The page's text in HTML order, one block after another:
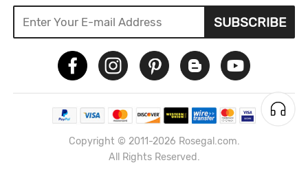
SUBSCRIBE
Copyright © 2011-2026 Rosegal.com.
All Rights Reserved.